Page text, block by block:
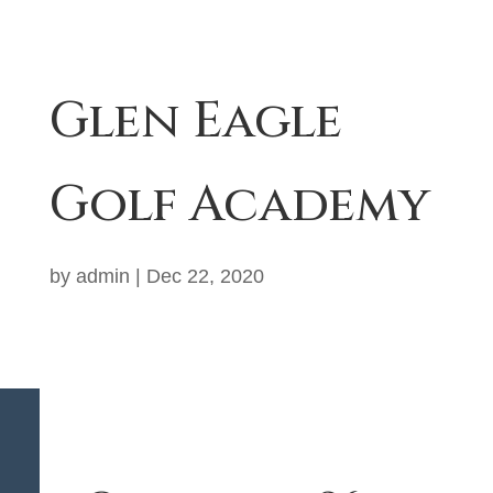
Glen Eagle
Golf Academy
by admin Dec 22, 2020